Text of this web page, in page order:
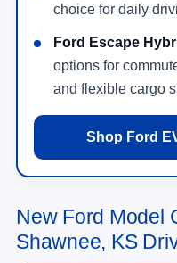
choice for daily
Ford Escape
options for
and flexible cargo
Shop Ford
New Ford Model
Shawnee, KS